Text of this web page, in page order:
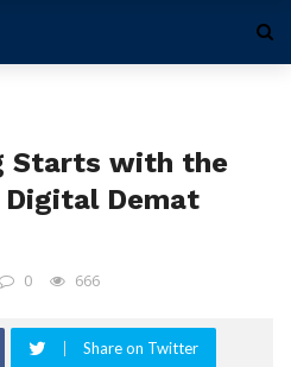
Starts with the
Digital Demat
0 666
Share on Twitter